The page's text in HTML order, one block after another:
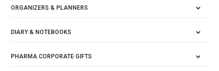
ORGANIZERS & PLANNERS
DIARY & NOTEBOOKS
PHARMA CORPORATE GIFTS